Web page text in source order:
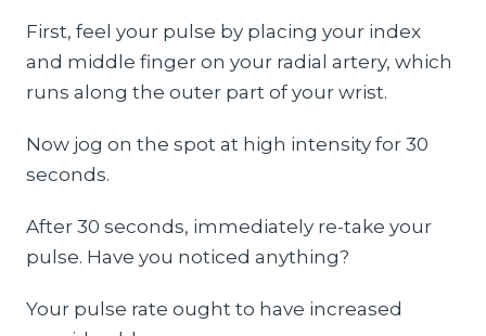
First, feel your pulse by placing your index
and middle finger on your radial artery, which
runs along the outer part of your wrist.
Now jog on the spot at high intensity for 30
seconds.
After 30 seconds, immediately re-take your
pulse. Have you noticed anything?
Your pulse rate ought to have increased